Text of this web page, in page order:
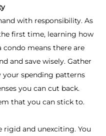
with responsibility. As
first time, learning how
means there are
and save wisely. Gather
spending patterns
you can cut back.
that you can stick to.
rigid and unexciting. You